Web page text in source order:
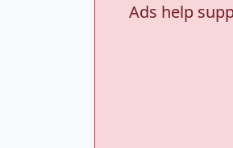
Ads help